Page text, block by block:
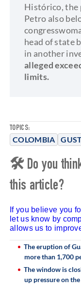
TOPICS:
COLOMBIA
Histórico, the
Petro also
head of state
in another
alleged
limits.
🛠 Do you
this article?
If you believe you
let us know by
allows us to
The eruption of
more than 1,700
The window is
up pressure on